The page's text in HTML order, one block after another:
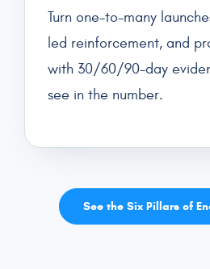
Turn one-to-many
led reinforcement, and
with 30/60/90-day
see in the number.
See the Six Pillars of